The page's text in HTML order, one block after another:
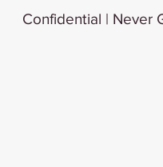
Confidential | Never